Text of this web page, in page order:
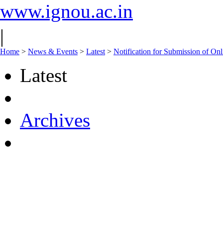
www.ignou.ac.in
|
Home > News & Events > Latest > Notification for Submission of
Latest
Archives